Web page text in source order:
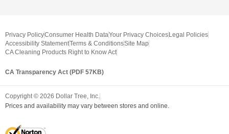
Privacy PolicyConsumer Health DataYour Privacy Choices Legal Policies
Accessibility StatementTerms & ConditionsSite Map
CA Cleaning Products Right to Know Act
CA Transparency Act (PDF 57KB)
Copyright © 2026 Dollar Tree, Inc.
Prices and availability may vary between stores and online.